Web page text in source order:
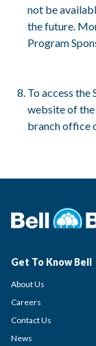
not be
the future.
Program
To access the
website of
branch office
Get To Know Bell
About Us
Careers
Contact Us
News